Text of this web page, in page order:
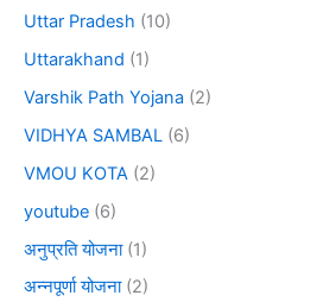
Uttar Pradesh (10)
Uttarakhand (1)
Varshik Path Yojana (2)
VIDHYA SAMBAL (6)
VMOU KOTA (2)
youtube (6)
अनुप्रति योजना(1)
अन्नपूर्णा योजना(2)